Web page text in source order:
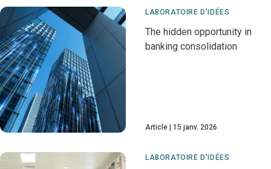
LABORATOIRE D'IDÉES
The hidden opportunity in
banking consolidation
Article 15 janv. 2026
LABORATOIRE D'IDÉES